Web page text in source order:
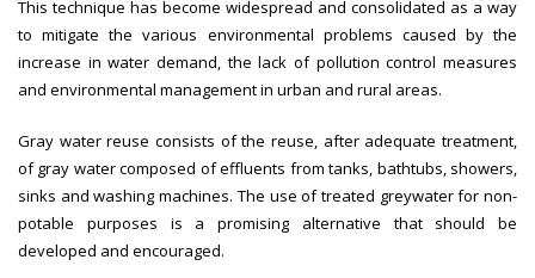
This technique has become widespread and consolidated as a way
to mitigate the various environmental problems caused by the
increase in water demand, the lack of pollution control measures
and environmental management in urban and rural areas.
Gray water reuse consists of the reuse, after adequate treatment,
of gray water composed of effluents from tanks, bathtubs, showers,
sinks and washing machines. The use of treated greywater for non-
potable purposes is a promising alternative that should be
developed and encouraged.